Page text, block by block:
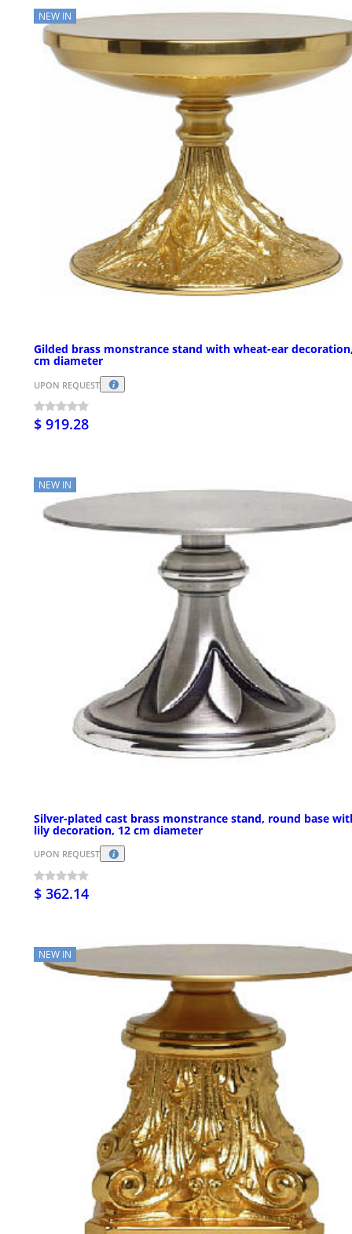
NEW IN
Gilded brass monstrance stand with wheat-ear
cm diameter
UPON REQUEST
$ 919.28
NEW IN
Silver-plated cast brass monstrance stand, round base
lily decoration, 12 cm diameter
UPON REQUEST
$ 362.14
NEW IN